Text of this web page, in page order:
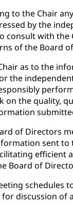
to the Chair
by the
consult with the
of the Board
as to the
the
on the quality,
of Directors
sent to
efficient
Board of
schedules
discussion of